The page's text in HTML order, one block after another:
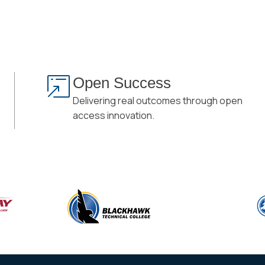
Open Success
Delivering real outcomes through open
access innovation.